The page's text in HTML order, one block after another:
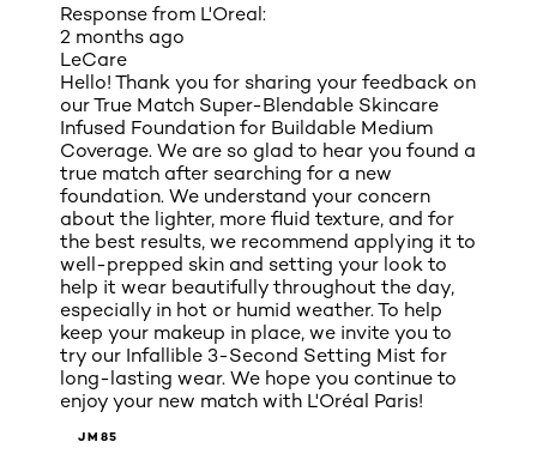
Response from L'Oreal:
2 months ago
LeCare
Hello! Thank you for sharing your feedback on
our True Match Super-Blendable Skincare
Infused Foundation for Buildable Medium
Coverage. We are so glad to hear you found a
true match after searching for a new
foundation. We understand your concern
about the lighter, more fluid texture, and for
the best results, we recommend applying it to
well-prepped skin and setting your look to
help it wear beautifully throughout the day,
especially in hot or humid weather. To help
keep your makeup in place, we invite you to
try our Infallible 3-Second Setting Mist for
long-lasting wear. We hope you continue to
enjoy your new match with L'Oréal Paris!
JM85